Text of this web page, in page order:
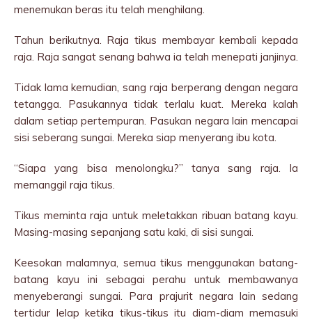
menemukan beras itu telah menghilang.
Tahun berikutnya. Raja tikus membayar kembali kepada
raja. Raja sangat senang bahwa ia telah menepati janjinya.
Tidak lama kemudian, sang raja berperang dengan negara
tetangga. Pasukannya tidak terlalu kuat. Mereka kalah
dalam setiap pertempuran. Pasukan negara lain mencapai
sisi seberang sungai. Mereka siap menyerang ibu kota.
“Siapa yang bisa menolongku?” tanya sang raja. Ia
memanggil raja tikus.
Tikus meminta raja untuk meletakkan ribuan batang kayu.
Masing-masing sepanjang satu kaki, di sisi sungai.
Keesokan malamnya, semua tikus menggunakan batang-
batang kayu ini sebagai perahu untuk membawanya
menyeberangi sungai. Para prajurit negara lain sedang
tertidur lelap ketika tikus-tikus itu diam-diam memasuki